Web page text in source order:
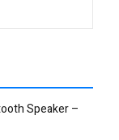
Speaker –